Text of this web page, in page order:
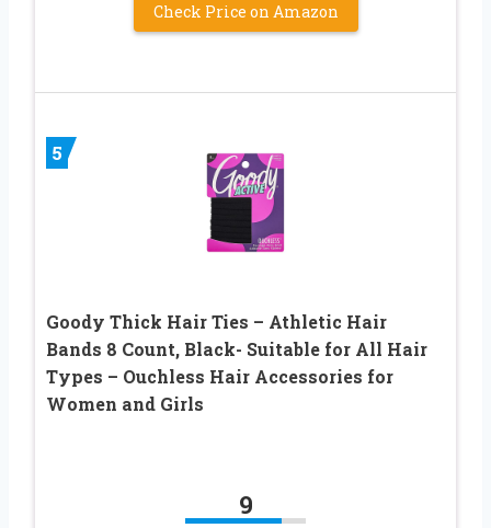
Check Price on Amazon
5
Goody Thick Hair Ties – Athletic Hair
Bands 8 Count, Black- Suitable for All Hair
Types – Ouchless Hair Accessories for
Women and Girls
9